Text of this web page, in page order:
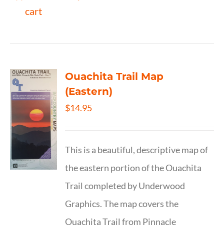
cart
Ouachita Trail Map
(Eastern)
$14.95
This is a beautiful, descriptive map of
the eastern portion of the Ouachita
Trail completed by Underwood
Graphics. The map covers the
Ouachita Trail from Pinnacle